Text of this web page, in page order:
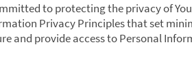
to protecting the privacy of
Privacy Principles that set
and provide access to Personal